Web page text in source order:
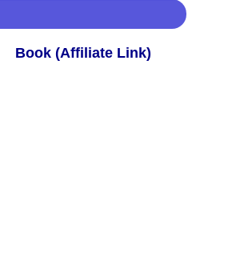
Book (Affiliate Link)